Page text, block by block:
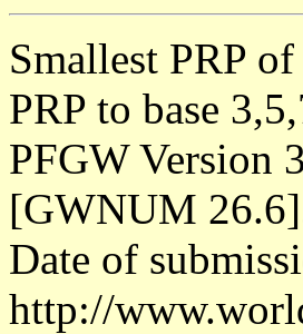
Smallest PRP
PRP to base
PFGW Version
[GWNUM
Date of
http://